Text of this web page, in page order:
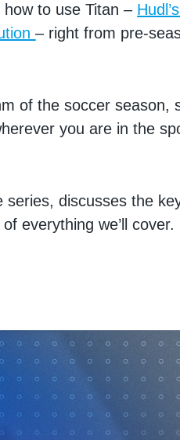
how to use Titan –
– right from pre-
of the soccer season,
you are in the
discusses the
everything we’ll cover.